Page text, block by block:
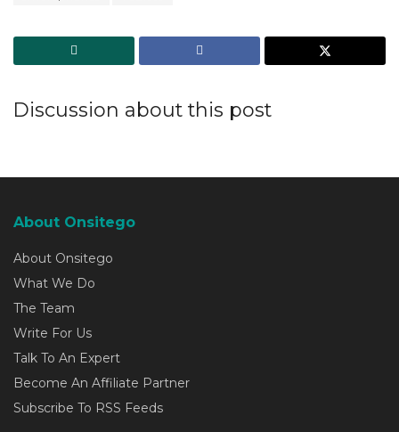
Discussion about this post
About Onsitego
About Onsitego
What We Do
The Team
Write For Us
Talk To An Expert
Become An Affiliate Partner
Subscribe To RSS Feeds